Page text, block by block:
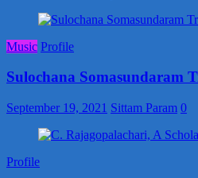
Music Profile
Sulochana Somasundaram
September 19, 2021 Sittam Param 0
Profile